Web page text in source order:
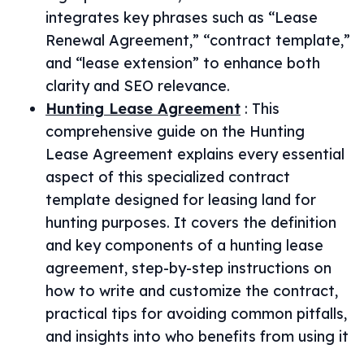
integrates key phrases such as “Lease
Renewal Agreement,” “contract template,”
and “lease extension” to enhance both
clarity and SEO relevance.
Hunting Lease Agreement : This
comprehensive guide on the Hunting
Lease Agreement explains every essential
aspect of this specialized contract
template designed for leasing land for
hunting purposes. It covers the definition
and key components of a hunting lease
agreement, step-by-step instructions on
how to write and customize the contract,
practical tips for avoiding common pitfalls,
and insights into who benefits from using it